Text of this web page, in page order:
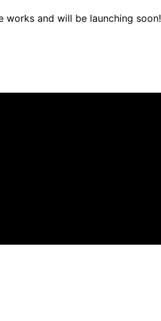
works and will be launching soon!